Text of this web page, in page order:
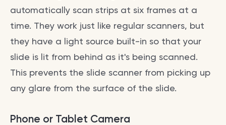
automatically scan strips at six frames at a
time. They work just like regular scanners, but
they have a light source built-in so that your
slide is lit from behind as it's being scanned.
This prevents the slide scanner from picking up
any glare from the surface of the slide.
Phone or Tablet Camera